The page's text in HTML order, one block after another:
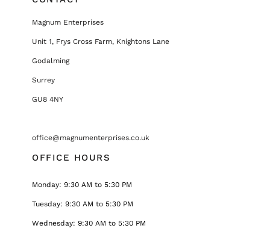
Magnum Enterprises
Unit 1, Frys Cross Farm, Knightons Lane
Godalming
Surrey
GU8 4NY
office@magnumenterprises.co.uk
OFFICE HOURS
Monday: 9:30 AM to 5:30 PM
Tuesday: 9:30 AM to 5:30 PM
Wednesday: 9:30 AM to 5:30 PM